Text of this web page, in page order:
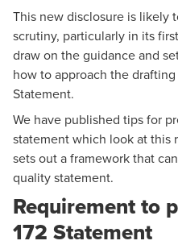
This new disclosure is likely
scrutiny, particularly in its
draw on the guidance and
how to approach the
Statement.
We have published tips for
statementwhich look at this
sets out a framework that
quality statement.
Requirement to
172 Statement